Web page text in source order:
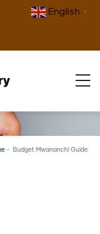
English ▼
- Budget Mwananchi Guide